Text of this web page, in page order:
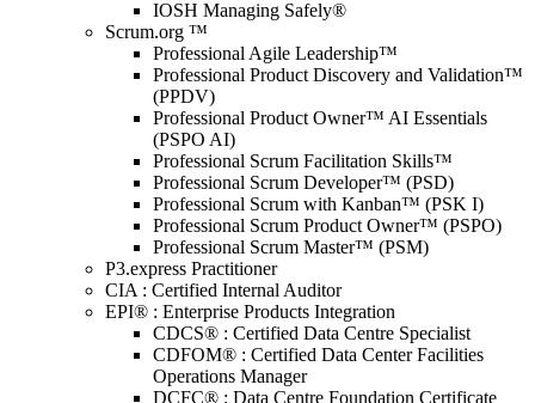
IOSH Managing Safely®
Scrum.org ™
Professional Agile Leadership™
Professional Product Discovery and Validation™
(PPDV)
Professional Product Owner™ AI Essentials
(PSPO AI)
Professional Scrum Facilitation Skills™
Professional Scrum Developer™ (PSD)
Professional Scrum with Kanban™ (PSK I)
Professional Scrum Product Owner™ (PSPO)
Professional Scrum Master™ (PSM)
P3.express Practitioner
CIA : Certified Internal Auditor
EPI® : Enterprise Products Integration
CDCS® : Certified Data Centre Specialist
CDFOM® : Certified Data Center Facilities
Operations Manager
DCFC® : Data Centre Foundation Certificate